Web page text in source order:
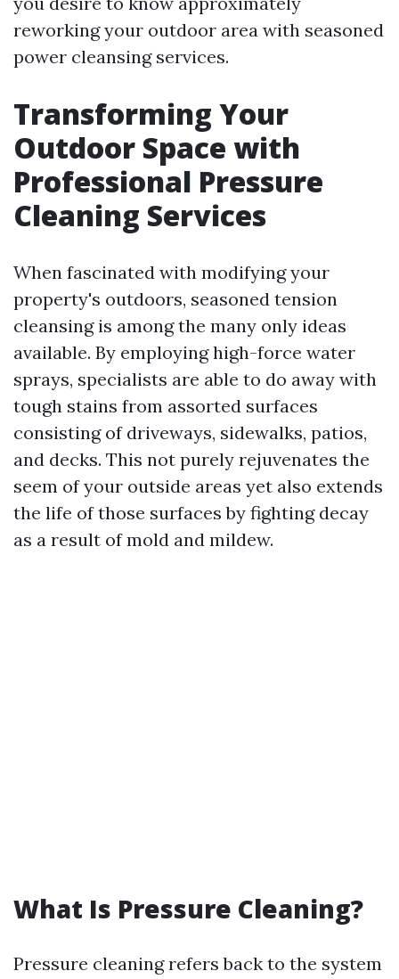
reworking your outdoor area with seasoned
power cleansing services.
Transforming Your
Outdoor Space with
Professional Pressure
Cleaning Services
When fascinated with modifying your
property's outdoors, seasoned tension
cleansing is among the many only ideas
available. By employing high-force water
sprays, specialists are able to do away with
tough stains from assorted surfaces
consisting of driveways, sidewalks, patios,
and decks. This not purely rejuvenates the
seem of your outside areas yet also extends
the life of those surfaces by fighting decay
as a result of mold and mildew.
What Is Pressure Cleaning?
Pressure cleaning refers back to the system